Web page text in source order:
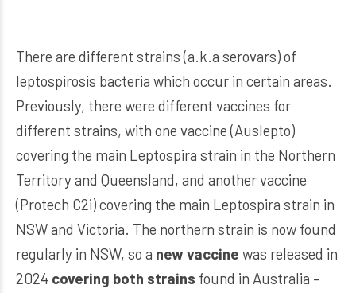
There are different strains (a.k.a serovars) of
leptospirosis bacteria which occur in certain areas.
Previously, there were different vaccines for
different strains, with one vaccine (Auslepto)
covering the main Leptospira strain in the Northern
Territory and Queensland, and another vaccine
(Protech C2i) covering the main Leptospira strain in
NSW and Victoria. The northern strain is now found
regularly in NSW, so a new vaccine was released in
2024 covering both strains found in Australia –